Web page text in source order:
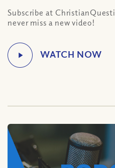
Subscribe at
never miss a new video!